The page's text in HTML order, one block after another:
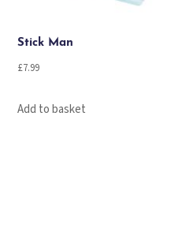
Stick Man
£7.99
Add to basket